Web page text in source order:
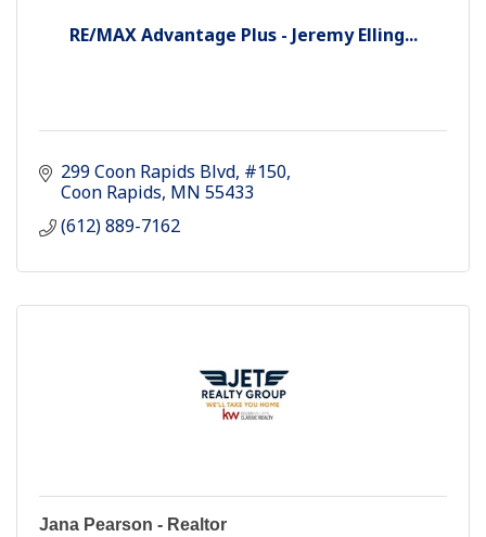
RE/MAX Advantage Plus - Jeremy Elling...
299 Coon Rapids Blvd #150
Coon Rapids MN 55433
(612) 889-7162
Jana Pearson - Realtor